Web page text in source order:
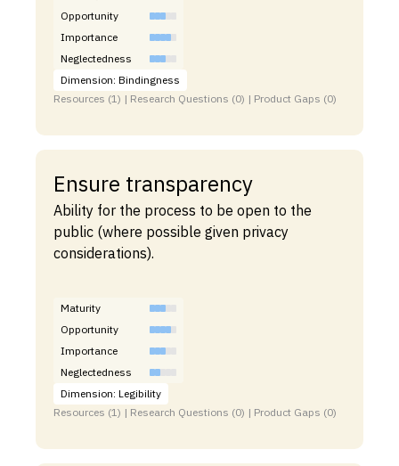
Opportunity
Importance
Neglectedness
Dimension: Bindingness
Resources (1) | Research Questions (0) | Product Gaps (0)
Ensure transparency
Ability for the process to be open to the
public (where possible given privacy
considerations).
Maturity
Opportunity
Importance
Neglectedness
Dimension: Legibility
Resources (1) | Research Questions (0) | Product Gaps (0)